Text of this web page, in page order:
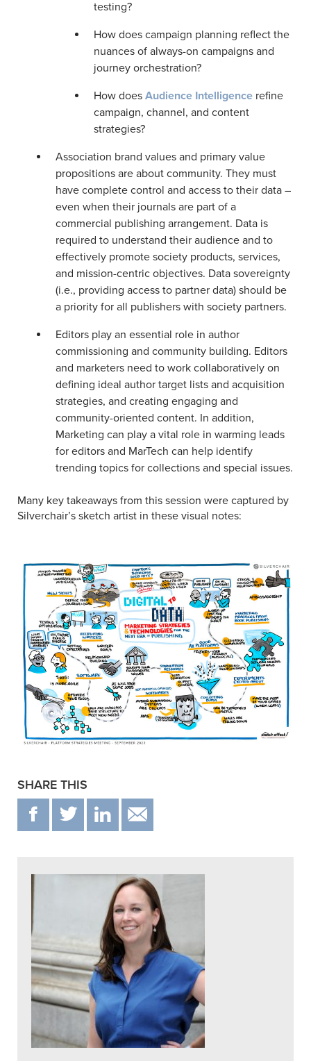
testing?
How does campaign planning reflect the
nuances of always-on campaigns and
journey orchestration?
How does Audience Intelligence refine
campaign, channel, and content
strategies?
Association brand values and primary value
propositions are about community. They must
have complete control and access to their data –
even when their journals are part of a
commercial publishing arrangement. Data is
required to understand their audience and to
effectively promote society products, services,
and mission-centric objectives. Data sovereignty
(i.e., providing access to partner data) should be
a priority for all publishers with society partners.
Editors play an essential role in author
commissioning and community building. Editors
and marketers need to work collaboratively on
defining ideal author target lists and acquisition
strategies, and creating engaging and
community-oriented content. In addition,
Marketing can play a vital role in warming leads
for editors and MarTech can help identify
trending topics for collections and special issues.
Many key takeaways from this session were captured by
Silverchair’s sketch artist in these visual notes:
SHARE THIS
F T IN